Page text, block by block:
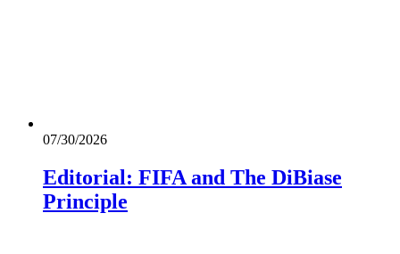
07/30/2026
Editorial: FIFA and The DiBiase
Principle